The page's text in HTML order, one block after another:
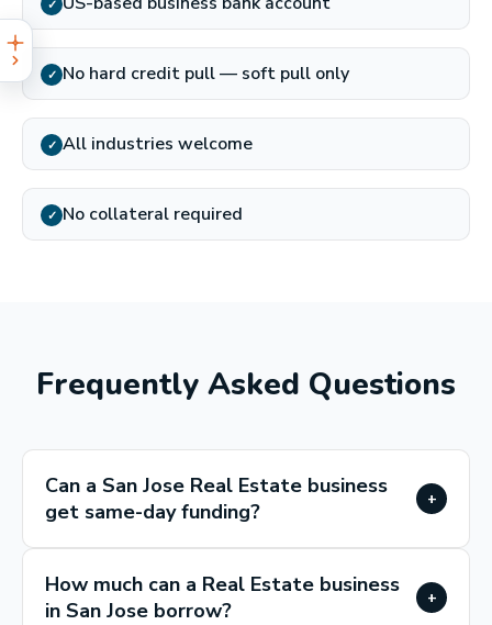
✓
✓ No hard credit pull — soft pull only
✓ All industries welcome
✓ No collateral required
Frequently Asked Questions
Can a San Jose Real Estate business
get same-day funding?
+
How much can a Real Estate business
in San Jose borrow?
+